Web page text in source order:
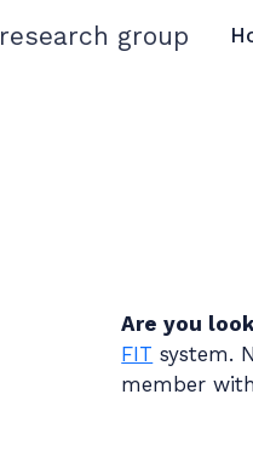
research group
Are you
FIT system.
member